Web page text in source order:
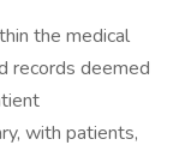
the medical
records deemed
with patients,